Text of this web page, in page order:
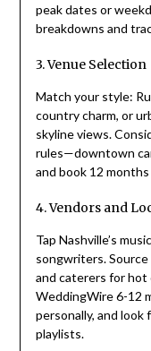
peak dates or
breakdowns and
3. Venue Selection
Match your style:
country charm, or
skyline views.
rules—downtown
and book 12
4. Vendors and
Tap Nashville’s
songwriters.
and caterers for hot
WeddingWire 6-12
personally, and look
playlists.